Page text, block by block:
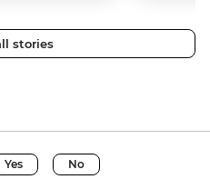
stories
Yes No